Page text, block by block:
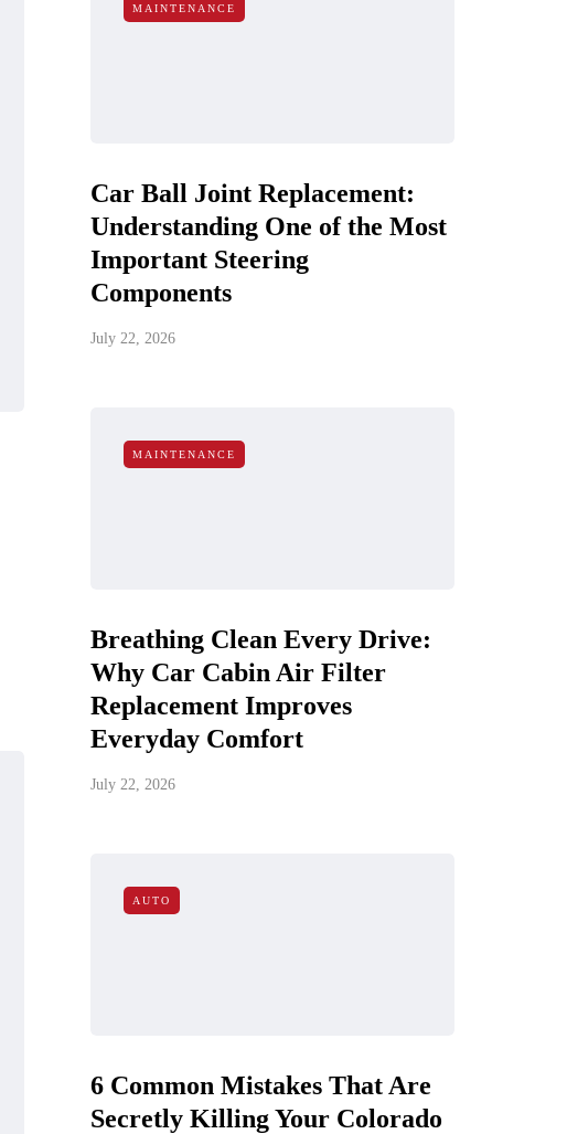
MAINTENANCE
Car Ball Joint Replacement:
Understanding One of the Most
Important Steering
Components
July 22, 2026
MAINTENANCE
Breathing Clean Every Drive:
Why Car Cabin Air Filter
Replacement Improves
Everyday Comfort
July 22, 2026
AUTO
6 Common Mistakes That Are
Secretly Killing Your Colorado